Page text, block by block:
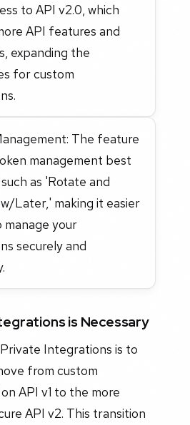
to API v2.0, which
API features and
expanding the
for custom
The feature
management best
as 'Rotate and
Later,' making it easier
your
securely and
is Necessary
Integrations is to
from custom
API v1 to the more
API v2. This transition